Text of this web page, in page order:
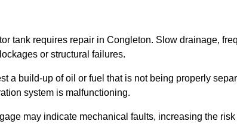
tank requires repair in Congleton. Slow drainage,
or structural failures.
a build-up of oil or fuel that is not being properly
system is malfunctioning.
may indicate mechanical faults, increasing the